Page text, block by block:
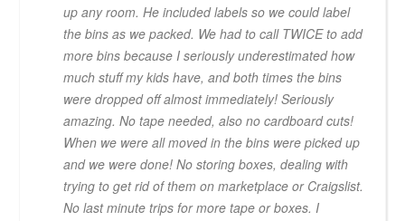
up any room. He included labels so we could label
the bins as we packed. We had to call TWICE to add
more bins because I seriously underestimated how
much stuff my kids have, and both times the bins
were dropped off almost immediately! Seriously
amazing. No tape needed, also no cardboard cuts!
When we were all moved in the bins were picked up
and we were done! No storing boxes, dealing with
trying to get rid of them on marketplace or Craigslist.
No last minute trips for more tape or boxes. I